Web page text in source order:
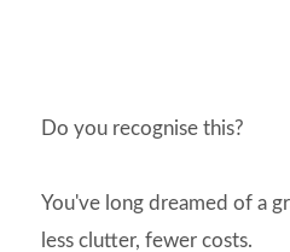
Do you recognise this?
You've long dreamed of a
less clutter, fewer costs.